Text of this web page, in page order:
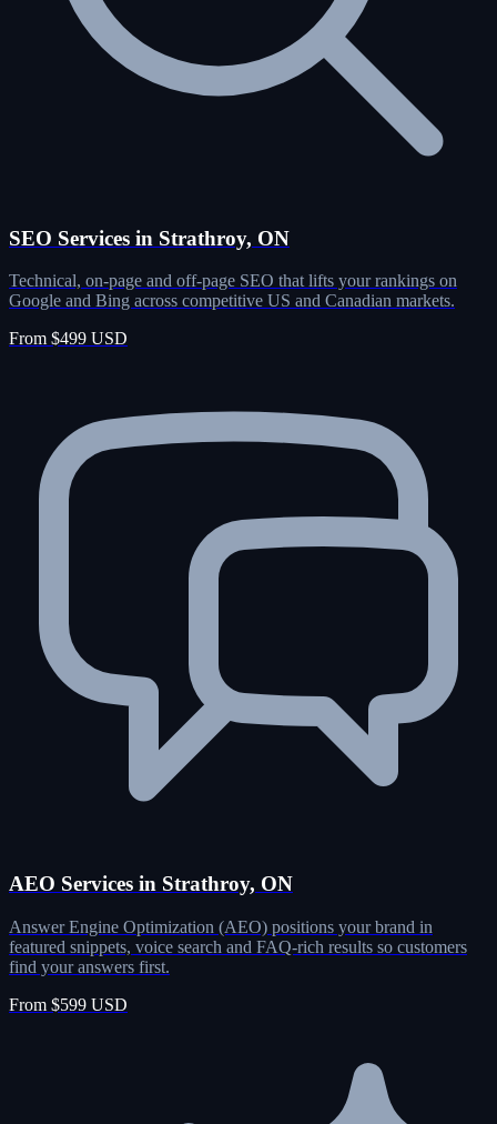
SEO Services in Strathroy, ON
Technical, on-page and off-page SEO that lifts your rankings on
Google and Bing across competitive US and Canadian markets.
From $499 USD
AEO Services in Strathroy, ON
Answer Engine Optimization (AEO) positions your brand in
featured snippets, voice search and FAQ-rich results so customers
find your answers first.
From $599 USD